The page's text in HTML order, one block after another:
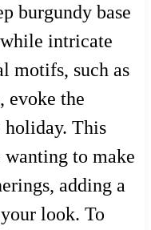
burgundy base
intricate
motifs, such as
evoke the
holiday. This
to make
adding a
look. To